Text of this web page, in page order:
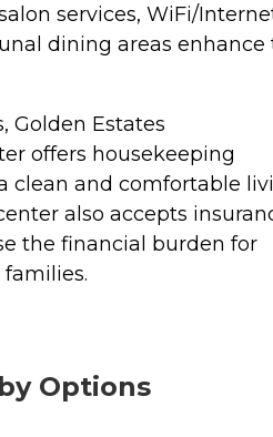
services, WiFi/
dining areas enhance
Golden Estates
offers housekeeping
clean and comfortable
also accepts
the financial burden for
Options